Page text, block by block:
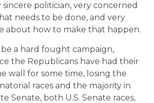
sincere politician, very concerned
needs to be done, and very
about how to make that happen.
be a hard fought campaign,
the Republicans have had their
wall for some time, losing the
races and the majority in
Senate, both U.S. Senate races,